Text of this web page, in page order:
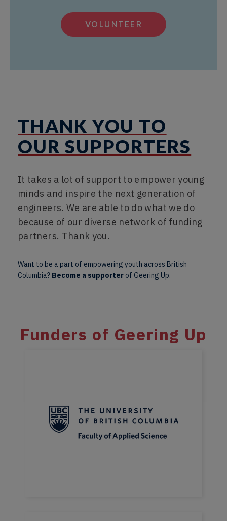
VOLUNTEER
THANK YOU TO
OUR SUPPORTERS
It takes a lot of support to empower young
minds and inspire the next generation of
engineers. We are able to do what we do
because of our diverse network of funding
partners. Thank you.
Want to be a part of empowering youth across British
Columbia? Become a supporter of Geering Up.
Funders of Geering Up